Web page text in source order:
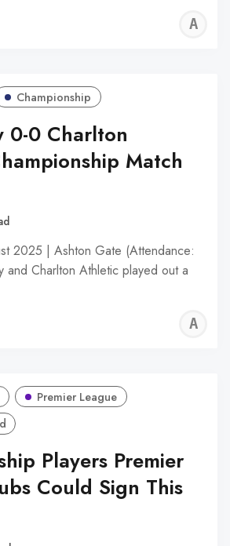
Championship
0-0 Charlton
Match
2025 | Ashton Gate (Attendance:
and Charlton Athletic played out a
Premier League
Players Premier
Could Sign This